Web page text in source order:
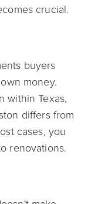
crucial.
buyers
money.
within Texas,
differs from
cases, you
renovations.